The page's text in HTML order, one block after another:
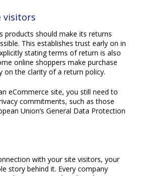
visitors
products should make its returns
This establishes trust early on in
stating terms of return is also
online shoppers make purchase
on the clarity of a return policy.
eCommerce site, you still need to
commitments, such as those
Union’s General Data Protection
with your site visitors, your
story behind it. Every company